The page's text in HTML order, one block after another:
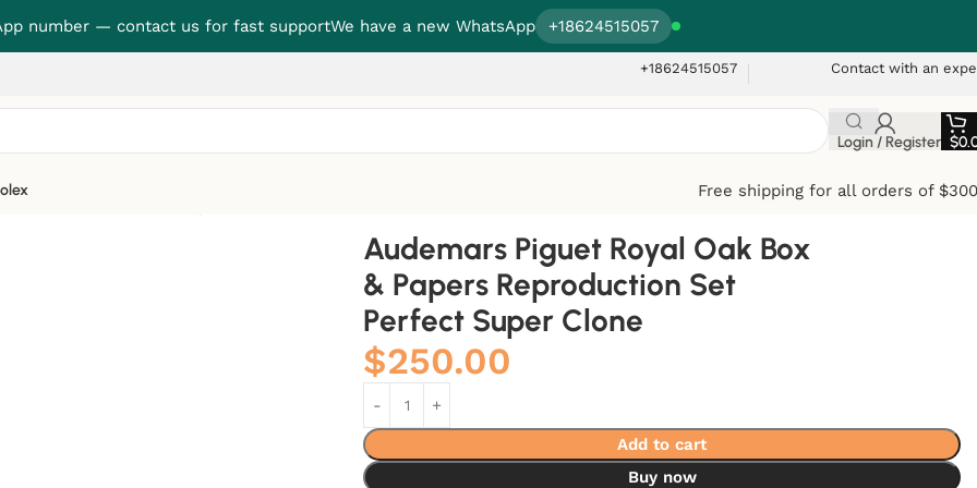
number — contact us for fast supportWe have a new WhatsApp +18624515057
+18624515057 Contact with an
Login / Register $
Free shipping for all orders of
Set Perfect Super Clone
Audemars Piguet Royal Oak Box
& Papers Reproduction Set
Perfect Super Clone
$250.00
Add to cart
Buy now